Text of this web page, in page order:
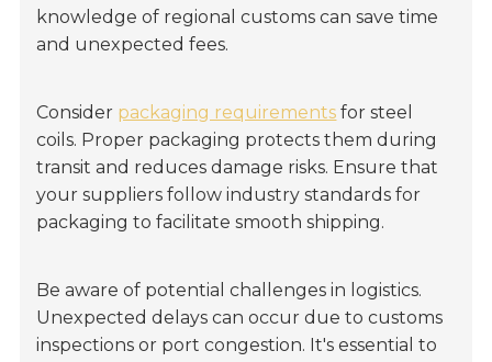
knowledge of regional customs can save time
and unexpected fees.
Consider packaging requirements for steel
coils. Proper packaging protects them during
transit and reduces damage risks. Ensure that
your suppliers follow industry standards for
packaging to facilitate smooth shipping.
Be aware of potential challenges in logistics.
Unexpected delays can occur due to customs
inspections or port congestion. It's essential to